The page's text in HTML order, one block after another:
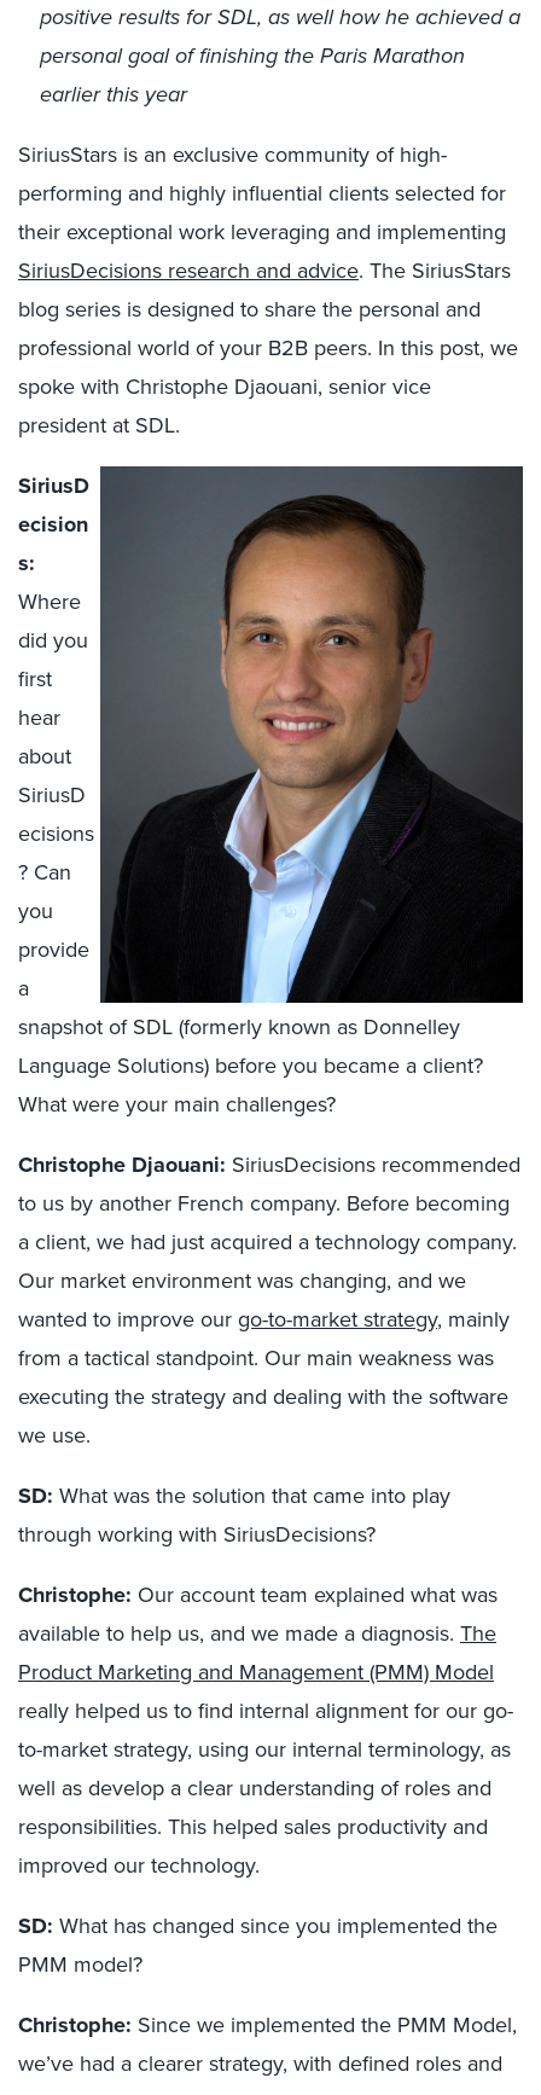
positive results for SDL, as well how he achieved a
personal goal of finishing the Paris Marathon
earlier this year
SiriusStars is an exclusive community of high-
performing and highly influential clients selected for
their exceptional work leveraging and implementing
SiriusDecisions research and advice. The SiriusStars
blog series is designed to share the personal and
professional world of your B2B peers. In this post, we
spoke with Christophe Djaouani, senior vice
president at SDL.
SiriusD
ecision
s:
Where
did you
first
hear
about
SiriusD
ecisions
? Can
you
provide
a
snapshot of SDL (formerly known as Donnelley
Language Solutions) before you became a client?
What were your main challenges?
Christophe Djaouani: SiriusDecisions recommended
to us by another French company. Before becoming
a client, we had just acquired a technology company.
Our market environment was changing, and we
wanted to improve ourgo-to-market strategy, mainly
from a tactical standpoint. Our main weakness was
executing the strategy and dealing with the software
we use.
SD: What was the solution that came into play
through working with SiriusDecisions?
Christophe: Our account team explained what was
available to help us, and we made a diagnosis. The
Product Marketing and Management (PMM) Model
really helped us to find internal alignment for our go-
to-market strategy, using our internal terminology, as
well as develop a clear understanding of roles and
responsibilities. This helped sales productivity and
improved our technology.
SD: What has changed since you implemented the
PMM model?
Christophe: Since we implemented the PMM Model,
we’ve had a clearer strategy, with defined roles and